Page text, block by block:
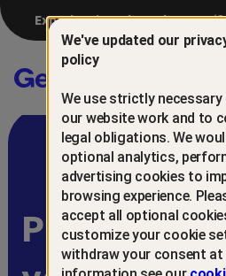
Experiencing a breach?
Gen™
Protect
We've updated our
policy
We use strictly
our website work and to
legal obligations. We
optional analytics,
advertising cookies to
browsing experience.
accept all optional
customize your cookie
withdraw your consent at